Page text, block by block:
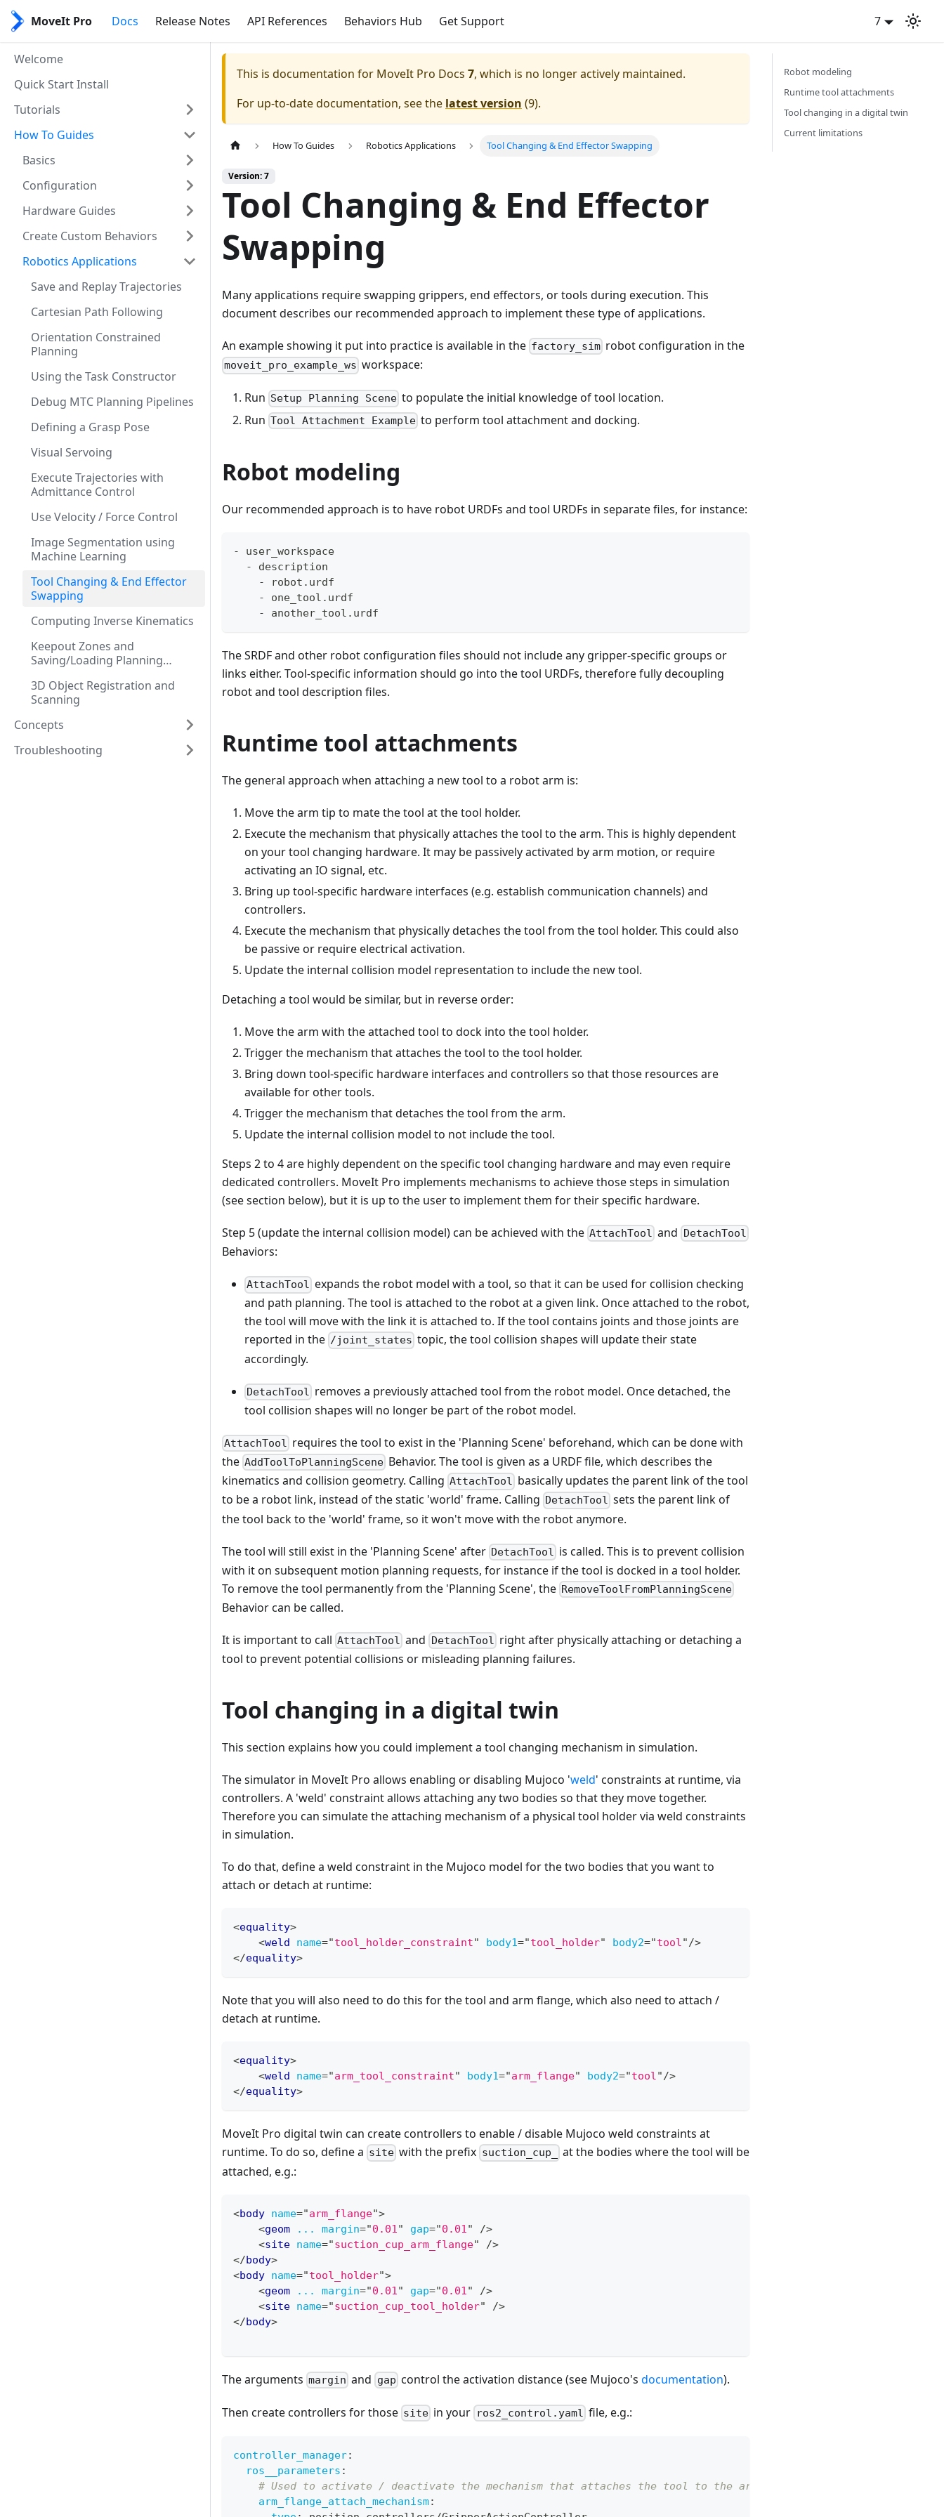
MoveIt Pro Docs Release Notes API References Behaviors Hub Get Support 7
Welcome
Quick Start Install
Tutorials
How To Guides
Basics
Configuration
Hardware Guides
Create Custom Behaviors
Robotics Applications
Save and Replay Trajectories
Cartesian Path Following
Orientation Constrained
Planning
Using the Task Constructor
Debug MTC Planning Pipelines
Defining a Grasp Pose
Visual Servoing
Execute Trajectories with
Admittance Control
Use Velocity / Force Control
Image Segmentation using
Machine Learning
Tool Changing & End Effector
Swapping
Computing Inverse Kinematics
Keepout Zones and
Saving/Loading Planning
3D Object Registration and
Scanning
Concepts
Troubleshooting
This is documentation for MoveIt Pro Docs 7, which is no longer actively maintained.
For up-to-date documentation, see the latest version (9).
How To Guides Robotics Applications Tool Changing & End Effector Swapping
Version: 7
Tool Changing & End Effector
Swapping
Many applications require swapping grippers, end effectors, or tools during execution. This
document describes our recommended approach to implement these type of applications.
An example showing it put into practice is available in the factory_sim robot configuration in the
moveit_pro_example_ws workspace:
Run Setup Planning Scene to populate the initial knowledge of tool location.
Run Tool Attachment Example to perform tool attachment and docking.
Robot modeling
Our recommended approach is to have robot URDFs and tool URDFs in separate files, for instance:
- user_workspace
  - description
    - robot.urdf
    - one_tool.urdf
    - another_tool.urdf
The SRDF and other robot configuration files should not include any gripper-specific groups or
links either. Tool-specific information should go into the tool URDFs, therefore fully decoupling
robot and tool description files.
Runtime tool attachments
The general approach when attaching a new tool to a robot arm is:
Move the arm tip to mate the tool at the tool holder.
Execute the mechanism that physically attaches the tool to the arm. This is highly dependent
on your tool changing hardware. It may be passively activated by arm motion, or require
activating an IO signal, etc.
Bring up tool-specific hardware interfaces (e.g. establish communication channels) and
controllers.
Execute the mechanism that physically detaches the tool from the tool holder. This could also
be passive or require electrical activation.
Update the internal collision model representation to include the new tool.
Detaching a tool would be similar, but in reverse order:
Move the arm with the attached tool to dock into the tool holder.
Trigger the mechanism that attaches the tool to the tool holder.
Bring down tool-specific hardware interfaces and controllers so that those resources are
available for other tools.
Trigger the mechanism that detaches the tool from the arm.
Update the internal collision model to not include the tool.
Steps 2 to 4 are highly dependent on the specific tool changing hardware and may even require
dedicated controllers. MoveIt Pro implements mechanisms to achieve those steps in simulation
(see section below), but it is up to the user to implement them for their specific hardware.
Step 5 (update the internal collision model) can be achieved with the AttachTool and DetachTool
Behaviors:
AttachTool expands the robot model with a tool, so that it can be used for collision checking
and path planning. The tool is attached to the robot at a given link. Once attached to the robot,
the tool will move with the link it is attached to. If the tool contains joints and those joints are
reported in the /joint_states topic, the tool collision shapes will update their state
accordingly.
DetachTool removes a previously attached tool from the robot model. Once detached, the
tool collision shapes will no longer be part of the robot model.
AttachTool requires the tool to exist in the 'Planning Scene' beforehand, which can be done with
the AddToolToPlanningScene Behavior. The tool is given as a URDF file, which describes the
kinematics and collision geometry. Calling AttachTool basically updates the parent link of the tool
to be a robot link, instead of the static 'world' frame. Calling DetachTool sets the parent link of
the tool back to the 'world' frame, so it won't move with the robot anymore.
The tool will still exist in the 'Planning Scene' after DetachTool is called. This is to prevent collision
with it on subsequent motion planning requests, for instance if the tool is docked in a tool holder.
To remove the tool permanently from the 'Planning Scene', the RemoveToolFromPlanningScene
Behavior can be called.
It is important to call AttachTool and DetachTool right after physically attaching or detaching a
tool to prevent potential collisions or misleading planning failures.
Tool changing in a digital twin
This section explains how you could implement a tool changing mechanism in simulation.
The simulator in MoveIt Pro allows enabling or disabling Mujoco 'weld' constraints at runtime, via
controllers. A 'weld' constraint allows attaching any two bodies so that they move together.
Therefore you can simulate the attaching mechanism of a physical tool holder via weld constraints
in simulation.
To do that, define a weld constraint in the Mujoco model for the two bodies that you want to
attach or detach at runtime:
<equality>
<weld name="tool_holder_constraint" body1="tool_holder" body2="tool"/>
</equality>
Note that you will also need to do this for the tool and arm flange, which also need to attach /
detach at runtime.
<equality>
<weld name="arm_tool_constraint" body1="arm_flange" body2="tool"/>
</equality>
MoveIt Pro digital twin can create controllers to enable / disable Mujoco weld constraints at
runtime. To do so, define a site with the prefix suction_cup_
at the bodies where the tool will be
attached, e.g.:
<body name="arm_flange">
<geom ... margin="0.01 " gap="0.01 "
/>
<site name="suction_cup_arm_flange"
/>
</body>
<body name="tool_holder">
<geom ... margin="0.01 " gap="0.01 "
/>
<site name="suction_cup_tool_holder"
/>
</body>
The arguments margin and gap control the activation distance (see Mujoco's documentation).
Then create controllers for those site in your ros2_control.yaml file, e.g.:
controller_manager:
ros__parameters :
# Used to activate / deactivate the mechanism that attaches the tool to the arm flange.
arm_flange_attach_mechanism:
Robot modeling
Runtime tool attachments
Tool changing in a digital twin
Current limitations